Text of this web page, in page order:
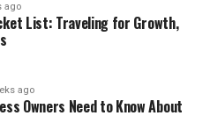
ago
List: Traveling for Growth,
ago
Owners Need to Know About